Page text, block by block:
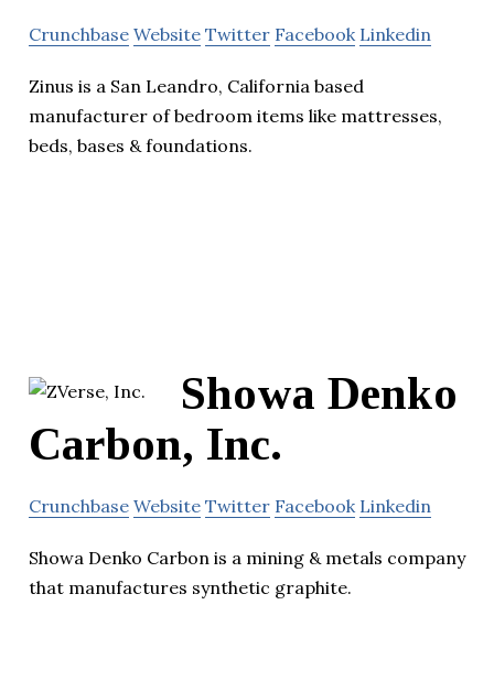
Crunchbase Website Twitter Facebook Linkedin
Zinus is a San Leandro, California based
manufacturer of bedroom items like mattresses,
beds, bases & foundations.
Showa Denko
Carbon, Inc.
Crunchbase Website Twitter Facebook Linkedin
Showa Denko Carbon is a mining & metals company
that manufactures synthetic graphite.